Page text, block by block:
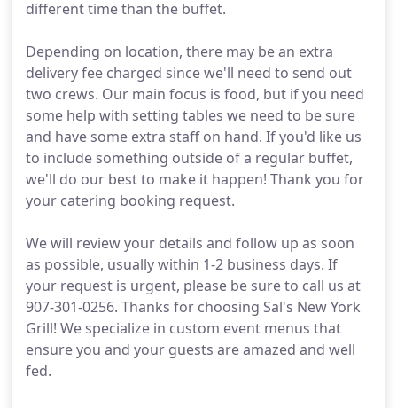
different time than the buffet.
Depending on location, there may be an extra
delivery fee charged since we'll need to send out
two crews. Our main focus is food, but if you need
some help with setting tables we need to be sure
and have some extra staff on hand. If you'd like us
to include something outside of a regular buffet,
we'll do our best to make it happen! Thank you for
your catering booking request.
We will review your details and follow up as soon
as possible, usually within 1-2 business days. If
your request is urgent, please be sure to call us at
907-301-0256. Thanks for choosing Sal's New York
Grill! We specialize in custom event menus that
ensure you and your guests are amazed and well
fed.